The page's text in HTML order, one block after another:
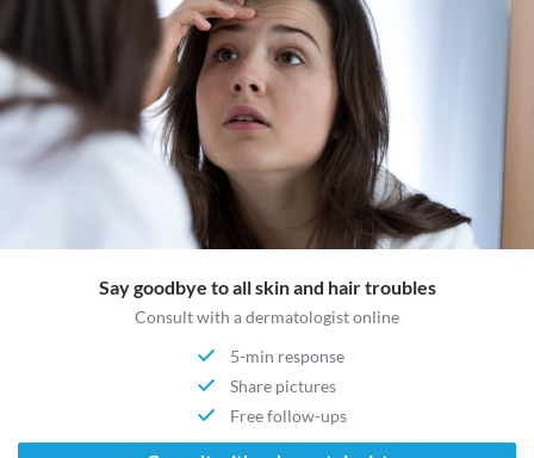
Say goodbye to all skin and hair troubles
Consult with a dermatologist online
5-min response
Share pictures
Free follow-ups